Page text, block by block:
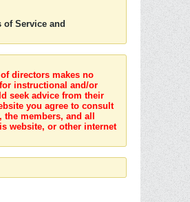
Service and
directors makes no
instructional and/or
seek advice from their
you agree to consult
members, and all
website, or other internet